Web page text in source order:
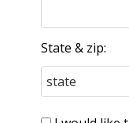
State & zip: